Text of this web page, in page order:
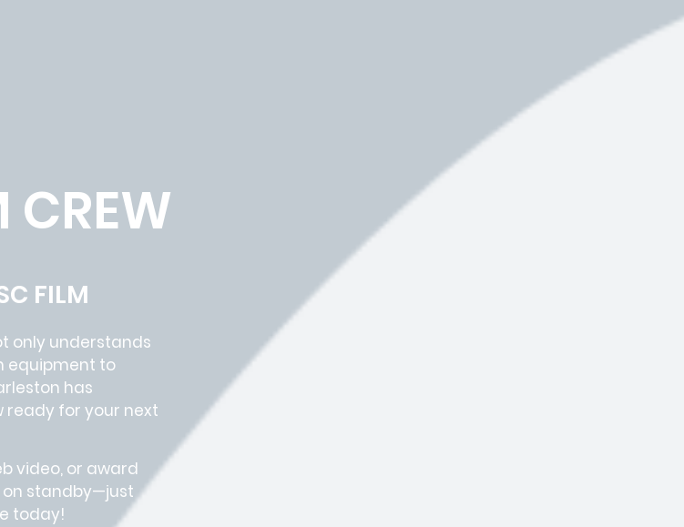
CREW
FILM
only understands
equipment to
has
ready for your next
video, or award
on standby—just
today!